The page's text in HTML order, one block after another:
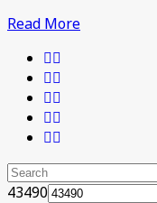
Read More
43490